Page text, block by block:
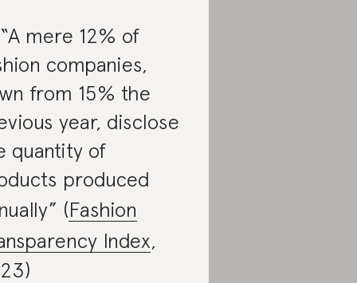
mere 12% of
companies,
from 15% the
year, disclose
quantity of
produced
(Fashion
Index,